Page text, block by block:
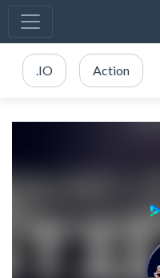
.IO Action